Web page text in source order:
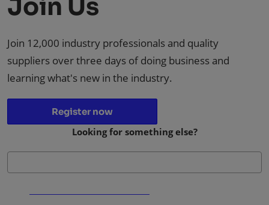
Join Us
Join 12,000 industry professionals and quality
suppliers over three days of doing business and
learning what's new in the industry.
Register now
Looking for something else?